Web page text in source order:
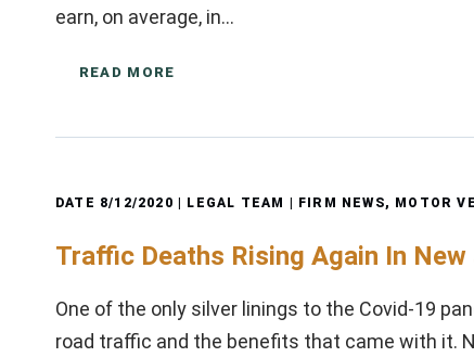
earn, on average, in…
READ MORE
DATE 8/12/2020 | LEGAL TEAM | FIRM NEWS, MOTOR
Traffic Deaths Rising Again In
One of the only silver linings to the Covid-19
road traffic and the benefits that came with it.